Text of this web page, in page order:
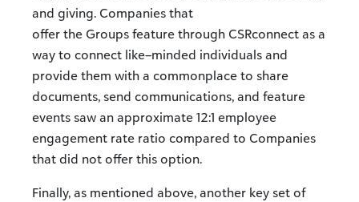
and giving. Companies that
offer the Groups feature through CSRconnect as a
way to connect like–minded individuals and
provide them with a commonplace to share
documents, send communications, and feature
events saw an approximate 12:1 employee
engagement rate ratio compared to Companies
that did not offer this option.
Finally, as mentioned above, another key set of